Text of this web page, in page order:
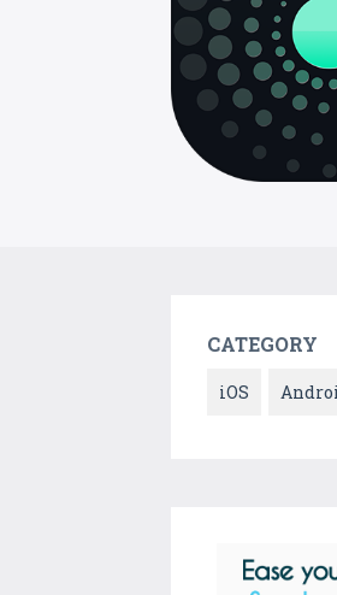
CATEGORY
iOS